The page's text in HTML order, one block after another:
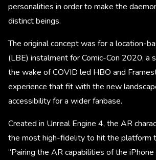
personalities in order to make the
distinct beings.
The original concept was for a location-
(LBE) instalment for Comic-Con 2020, a
the wake of COVID led HBO and
experience that fit with the new
accessibility for a wider fanbase.
Created in Unreal Engine 4, the AR
the most high-fidelity to hit the platform
“Pairing the AR capabilities of the